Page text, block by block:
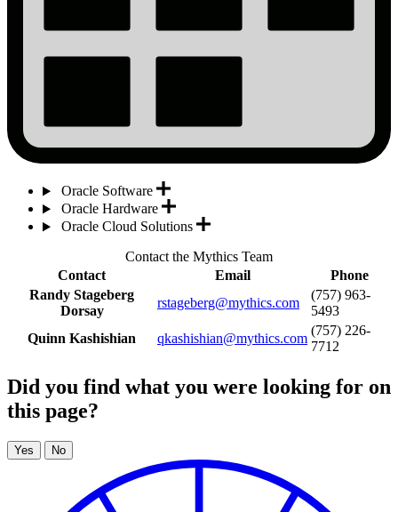
Oracle Software
Oracle Hardware
Oracle Cloud Solutions
Contact the Mythics Team
Contact
Email
Phone
Randy Stageberg
Dorsay
rstageberg@mythics.com
(757) 963-
5493
Quinn Kashishian
qkashishian@mythics.com
(757) 226-
7712
Did you find what you were looking for on
this page?